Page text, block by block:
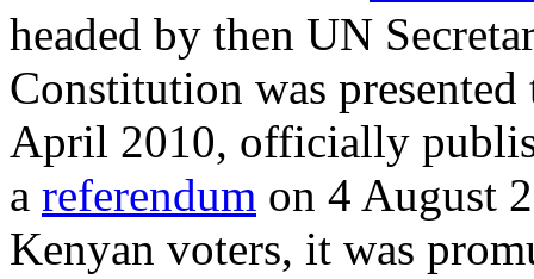
headed by then UN
Constitution was
April 2010, officially
a referendum on 4 August
Kenyan voters, it was